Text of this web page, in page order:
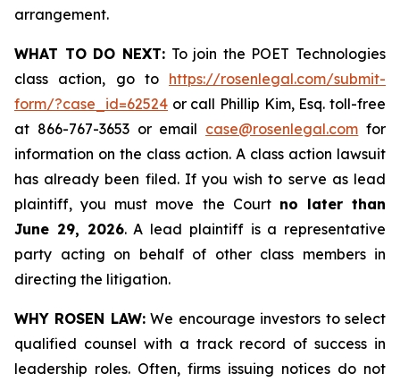
arrangement.
WHAT TO DO NEXT:To join the POET Technologies
class action, go to https://rosenlegal.com/submit-
form/?case_id=62524 or call Phillip Kim, Esq. toll-free
at 866-767-3653 or email case@rosenlegal.com for
information on the class action. A class action lawsuit
has already been filed. If you wish to serve as lead
plaintiff, you must move the Court no later than
June 29, 2026. A lead plaintiff is a representative
party acting on behalf of other class members in
directing the litigation.
WHY ROSEN LAW:We encourage investors to select
qualified counsel with a track record of success in
leadership roles. Often, firms issuing notices do not